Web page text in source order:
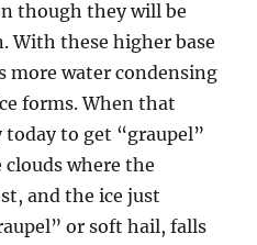
though they will be
With these higher base
more water condensing
forms. When that
today to get “graupel”
where the
and the ice just
or soft hail, falls